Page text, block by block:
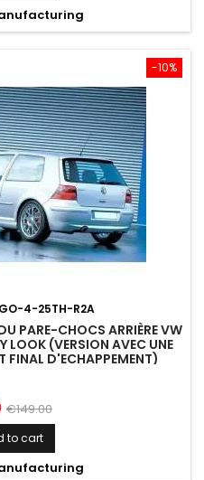
-10%
4-25TH-R2A
PARE-CHOCS ARRIÈRE VW
LOOK (VERSION AVEC UNE
FINAL D'ECHAPPEMENT)
Regular
price
€149.00
to cart